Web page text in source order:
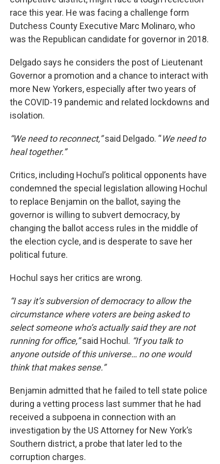
race this year. He was facing a challenge form
Dutchess County Executive Marc Molinaro, who
was the Republican candidate for governor in 2018.
Delgado says he considers the post of Lieutenant
Governor a promotion and a chance to interact with
more New Yorkers, especially after two years of
the COVID-19 pandemic and related lockdowns and
isolation.
“We need to reconnect,”said Delgado. “We need to
heal together.”
Critics, including Hochul’s political opponents have
condemned the special legislation allowing Hochul
to replace Benjamin on the ballot, saying the
governor is willing to subvert democracy, by
changing the ballot access rules in the middle of
the election cycle, and is desperate to save her
political future.
Hochul says her critics are wrong.
“I say it’s subversion of democracy to allow the
circumstance where voters are being asked to
select someone who’s actually said they are not
running for office,”said Hochul. “If you talk to
anyone outside of this universe… no one would
think that makes sense.”
Benjamin admitted that he failed to tell state police
during a vetting process last summer that he had
received a subpoena in connection with an
investigation by the US Attorney for New York’s
Southern district, a probe that later led to the
corruption charges.